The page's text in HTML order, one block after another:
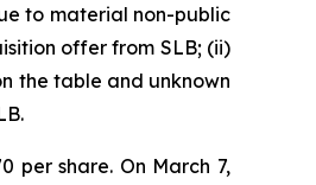
to material non-public
offer from SLB; (ii)
the table and unknown
per share. On March 7,